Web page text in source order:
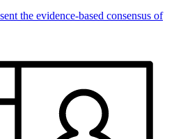
the evidence-based consensus of